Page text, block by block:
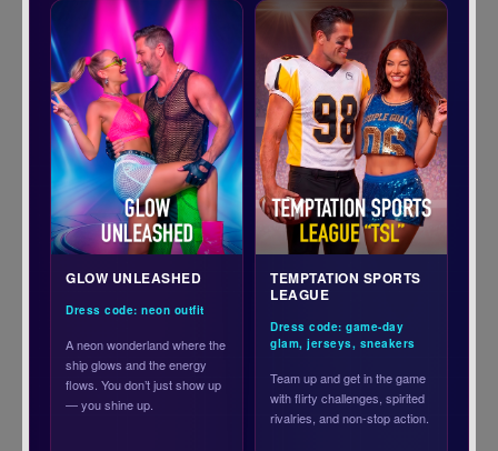
GLOW UNLEASHED
Dress code: neon outfit
A neon wonderland where the
ship glows and the energy
flows. You don’t just show up
— you shine up.
TEMPTATION SPORTS
LEAGUE
Dress code: game-day
glam, jerseys, sneakers
Team up and get in the game
with flirty challenges, spirited
rivalries, and non-stop action.